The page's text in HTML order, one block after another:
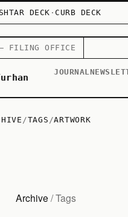
DECK · CURB DECK
— FILING OFFICE
JOURNAL
/TAGS /ARTWORK
Archive / Tags